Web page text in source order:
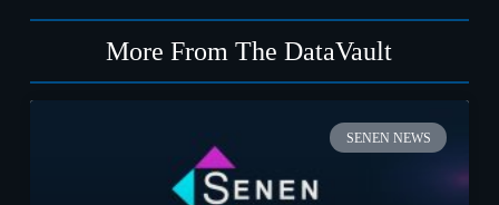
More From The DataVault
SENEN NEWS